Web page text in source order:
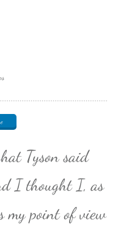
Tyson said
I thought I, as
my point of view